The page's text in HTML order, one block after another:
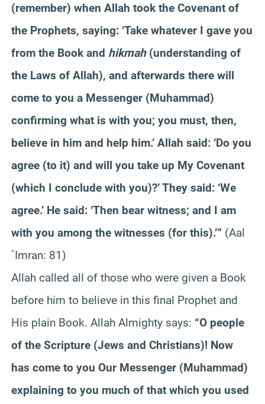
(remember) when Allah took the Covenant of
the Prophets, saying: ‘Take whatever I gave you
from the Book and hikmah(understanding of
the Laws of Allah), and afterwards there will
come to you a Messenger (Muhammad)
confirming what is with you; you must, then,
believe in him and help him.’ Allah said: ‘Do you
agree (to it) and will you take up My Covenant
(which I conclude with you)?’ They said: ‘We
agree.’ He said: ‘Then bear witness; and I am
with you among the witnesses (for this).’” (Aal
`Imran: 81)
Allah called all of those who were given a Book
before him to believe in this final Prophet and
His plain Book. Allah Almighty says: “O people
of the Scripture (Jews and Christians)! Now
has come to you Our Messenger (Muhammad)
explaining to you much of that which you used